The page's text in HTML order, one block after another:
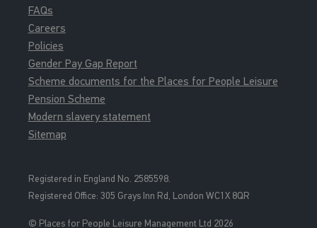
FAQs
Careers
Policies
Gender Pay Gap Report
Scheme documents for the Places for People Leisure
Pension Scheme
Modern slavery statement
Sitemap
Registered in England No. 2585598.
Registered Office: 305 Grays Inn Rd, London WC1X 8QR
© Places for People Leisure Management Ltd 2026